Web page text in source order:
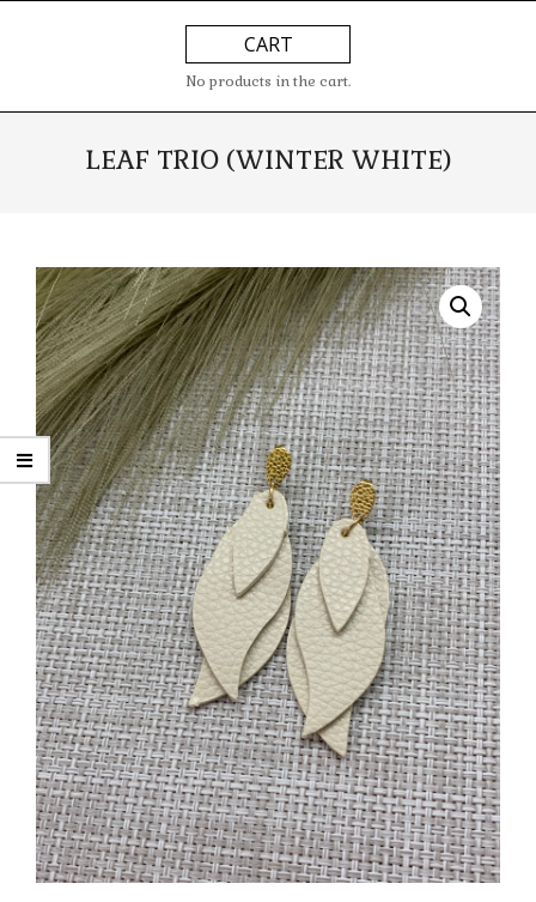
CART
No products in the cart.
LEAF TRIO (WINTER WHITE)